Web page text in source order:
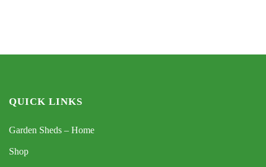
QUICK LINKS
Garden Sheds – Home
Shop